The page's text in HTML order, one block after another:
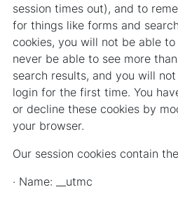
session times out), and to
for things like forms and
cookies, you will not be able
never be able to see more
search results, and you will
login for the first time. You
or decline these cookies by
your browser.
Our session cookies contain
· Name: __utmc